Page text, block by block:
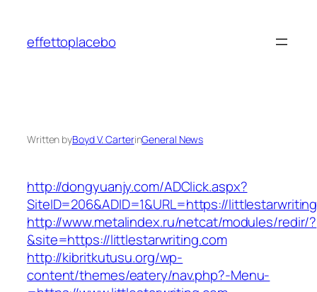
content
effettoplacebo
Written byBoyd V. CarterinGeneral News
http://dongyuanjy.com/ADClick.aspx?
SiteID=206&ADID=1&URL=https://
http://www.metalindex.ru/netcat/modules/redir/?
&site=https://littlestarwriting.com
http://kibritkutusu.org/wp-
content/themes/eatery/nav.php?-Menu-